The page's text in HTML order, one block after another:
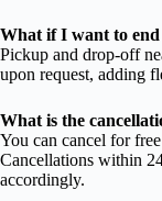
What if I want to end
Pickup and drop-off
upon request, adding
What is the
You can cancel for
Cancellations within
accordingly.